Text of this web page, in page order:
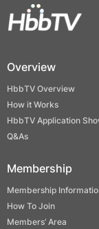
Overview
HbbTV Overview
How it Works
HbbTV Application
Q&As
Membership
Membership
How To Join
Members’ Area